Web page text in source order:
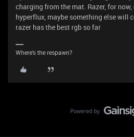
charging from the mat. Razer, for
hyperflux, maybe something else will
razer has the best rgb so far
Where's the respawn?